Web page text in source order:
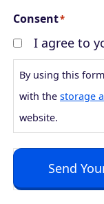
Consent*
I agree to
By using this
with the storage
website.
Send